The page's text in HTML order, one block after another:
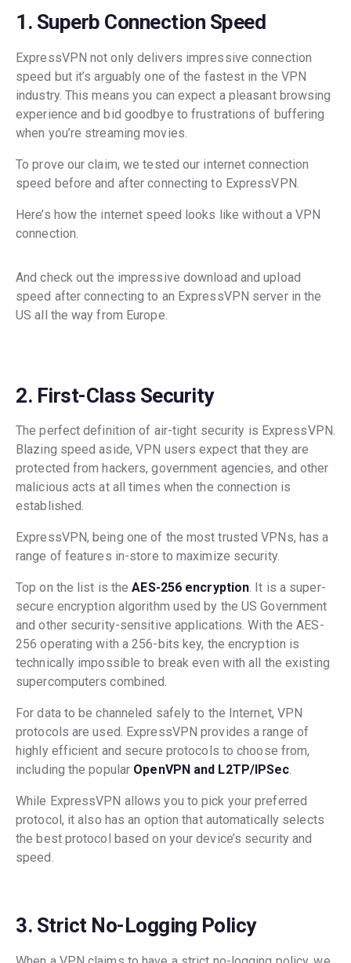
1. Superb Connection Speed
ExpressVPN not only delivers impressive connection
speed but it’s arguably one of the fastest in the VPN
industry. This means you can expect a pleasant browsing
experience and bid goodbye to frustrations of buffering
when you’re streaming movies.
To prove our claim, we tested our internet connection
speed before and after connecting to ExpressVPN.
Here’s how the internet speed looks like without a VPN
connection.
And check out the impressive download and upload
speed after connecting to an ExpressVPN server in the
US all the way from Europe.
2. First-Class Security
The perfect definition of air-tight security is ExpressVPN.
Blazing speed aside, VPN users expect that they are
protected from hackers, government agencies, and other
malicious acts at all times when the connection is
established.
ExpressVPN, being one of the most trusted VPNs, has a
range of features in-store to maximize security.
Top on the list is theAES-256 encryption. It is a super-
secure encryption algorithm used by the US Government
and other security-sensitive applications. With the AES-
256 operating with a 256-bits key, the encryption is
technically impossible to break even with all the existing
supercomputers combined.
For data to be channeled safely to the Internet, VPN
protocols are used. ExpressVPN provides a range of
highly efficient and secure protocols to choose from,
including the popular OpenVPN and L2TP/IPSec.
While ExpressVPN allows you to pick your preferred
protocol, it also has an option that automatically selects
the best protocol based on your device’s security and
speed.
3. Strict No-Logging Policy